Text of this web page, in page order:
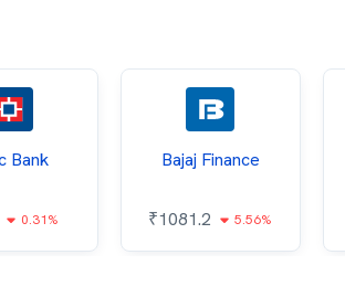
Bank
0.31%
Bajaj Finance
₹1081.2 5.56%